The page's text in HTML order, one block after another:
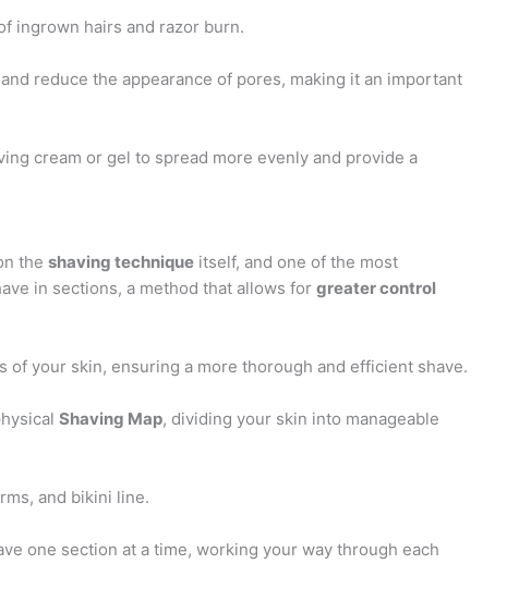
ingrown hairs and razor burn.
reduce the appearance of pores, making it an important
cream or gel to spread more evenly and provide a
the shaving technique itself, and one of the most
in sections, a method that allows for greater control
of your skin, ensuring a more thorough and efficient shave.
Shaving Map, dividing your skin into manageable
and bikini line.
one section at a time, working your way through each